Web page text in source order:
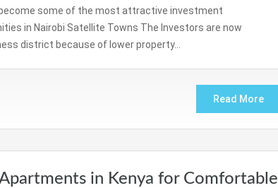
some of the most attractive investment
in Nairobi Satellite Towns The Investors are now
district because of lower property…
Read More
in Kenya for Comfortable